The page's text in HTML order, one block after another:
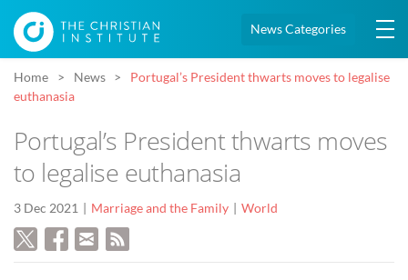
News Categories
Home News
Portugal’s President thwarts moves to legalise
euthanasia
Portugal’s President thwarts moves
to legalise euthanasia
3 Dec 2021 Marriage and the Family World